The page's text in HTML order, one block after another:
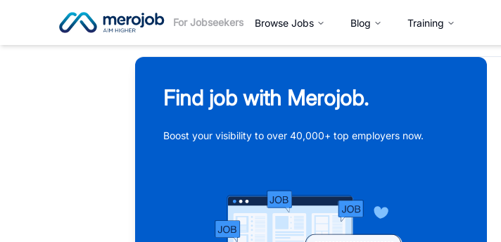
For Jobseekers Browse Jobs Blog Training
Find job with Merojob.
Boost your visibility to over 40,000+ top employers now.